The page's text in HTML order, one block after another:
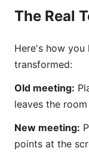
The Real
Here's how you
transformed:
Old meeting:
leaves the
New meeting:
points at the